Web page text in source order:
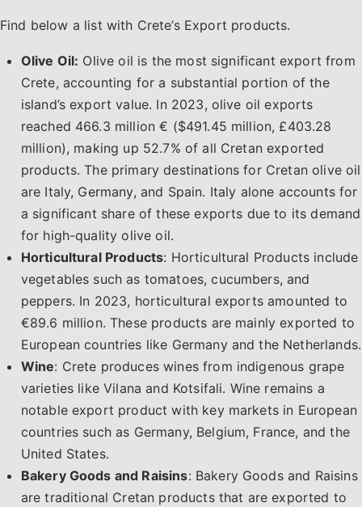
Find below a list with Crete’s Export products.
Olive Oil: Olive oil is the most significant export from
Crete, accounting for a substantial portion of the
island’s export value. In 2023, olive oil exports
reached 466.3 million € ($491.45 million, £403.28
million), making up 52.7% of all Cretan exported
products. The primary destinations for Cretan olive oil
are Italy, Germany, and Spain. Italy alone accounts for
a significant share of these exports due to its demand
for high-quality olive oil.
Horticultural Products: Horticultural Products include
vegetables such as tomatoes, cucumbers, and
peppers. In 2023, horticultural exports amounted to
€89.6 million. These products are mainly exported to
European countries like Germany and the Netherlands.
Wine: Crete produces wines from indigenous grape
varieties like Vilana and Kotsifali. Wine remains a
notable export product with key markets in European
countries such as Germany, Belgium, France, and the
United States.
Bakery Goods and Raisins: Bakery Goods and Raisins
are traditional Cretan products that are exported to